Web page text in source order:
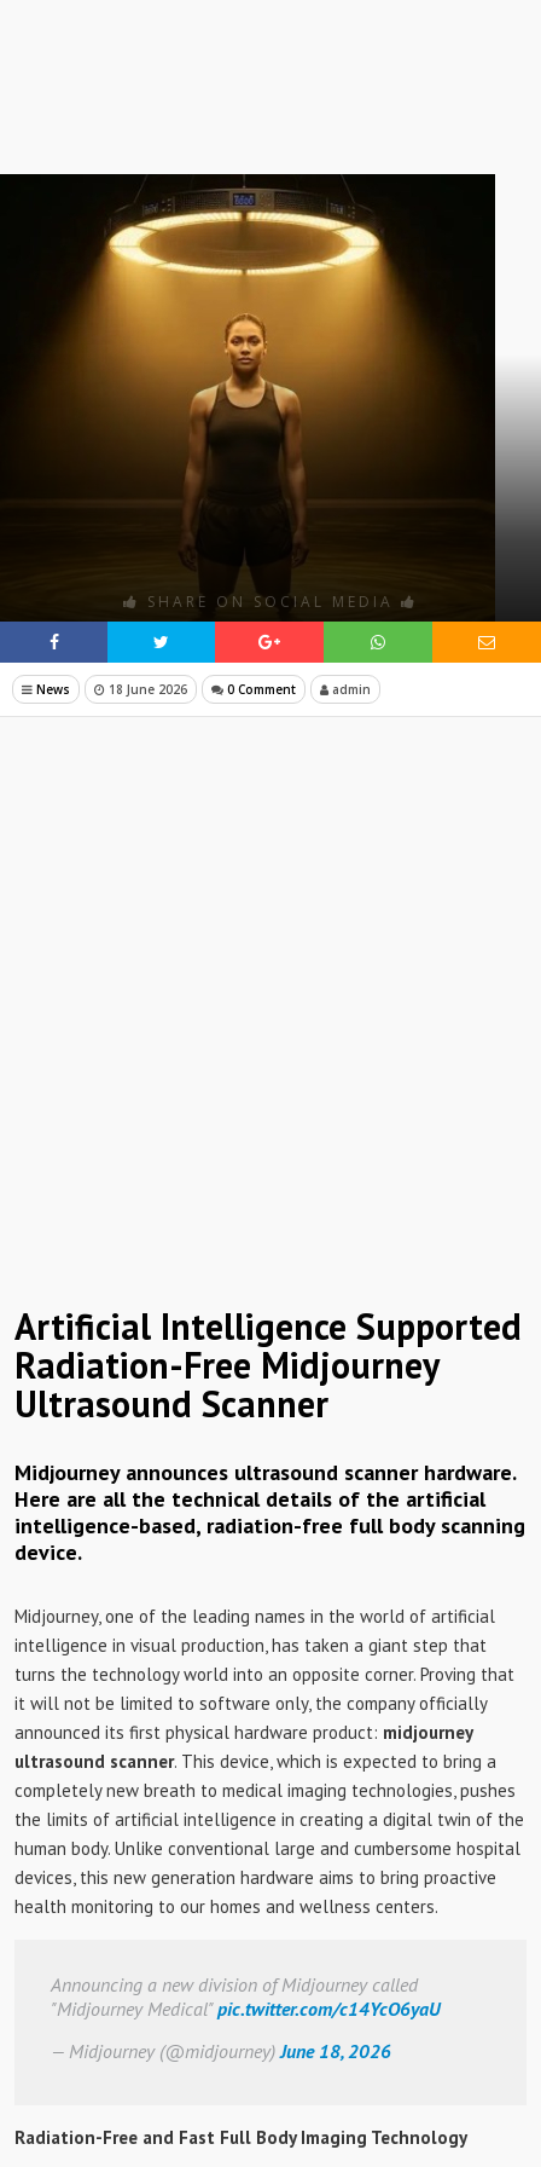
SHARE ON SOCIAL MEDIA
News 18 June 2026 0 Comment admin
Artificial Intelligence Supported
Radiation-Free Midjourney
Ultrasound Scanner
Midjourney announces ultrasound scanner hardware.
Here are all the technical details of the artificial
intelligence-based, radiation-free full body scanning
device.
Midjourney, one of the leading names in the world of artificial
intelligence in visual production, has taken a giant step that
turns the technology world into an opposite corner. Proving that
it will not be limited to software only, the company officially
announced its first physical hardware product: midjourney
ultrasound scanner. This device, which is expected to bring a
completely new breath to medical imaging technologies, pushes
the limits of artificial intelligence in creating a digital twin of the
human body. Unlike conventional large and cumbersome hospital
devices, this new generation hardware aims to bring proactive
health monitoring to our homes and wellness centers.
Announcing a new division of Midjourney called
"Midjourney Medical"pic.twitter.com/c14YcO6yaU
— Midjourney (@midjourney)June 18, 2026
Radiation-Free and Fast Full Body Imaging Technology